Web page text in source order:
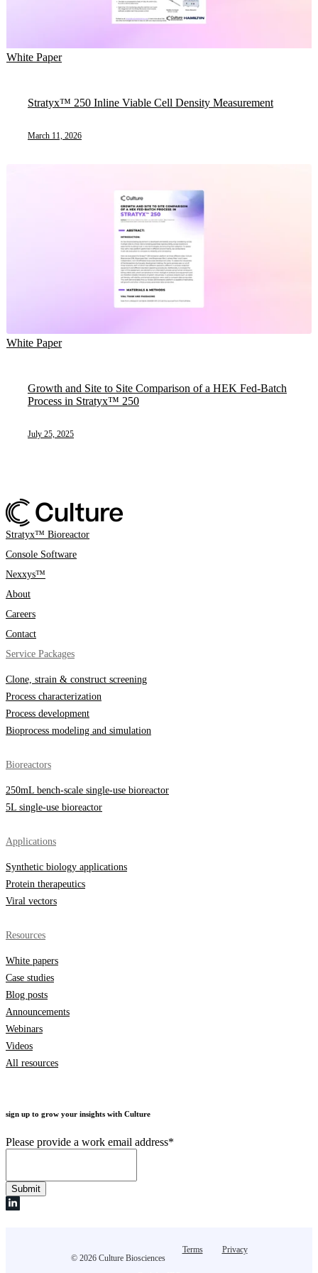
White Paper
Stratyx™ 250 Inline Viable Cell Density Measurement
March 11, 2026
White Paper
Growth and Site to Site Comparison of a HEK Fed-Batch
Process in Stratyx™ 250
July 25, 2025
Stratyx™ Bioreactor
Console Software
Nexxys™
About
Careers
Contact
Service Packages
Clone, strain & construct screening
Process characterization
Process development
Bioprocess modeling and simulation
Bioreactors
250mL bench-scale single-use bioreactor
5L single-use bioreactor
Applications
Synthetic biology applications
Protein therapeutics
Viral vectors
Resources
White papers
Case studies
Blog posts
Announcements
Webinars
Videos
All resources
sign up to grow your insights with Culture
Please provide a work email address*
© 2026 Culture Biosciences
Terms Privacy